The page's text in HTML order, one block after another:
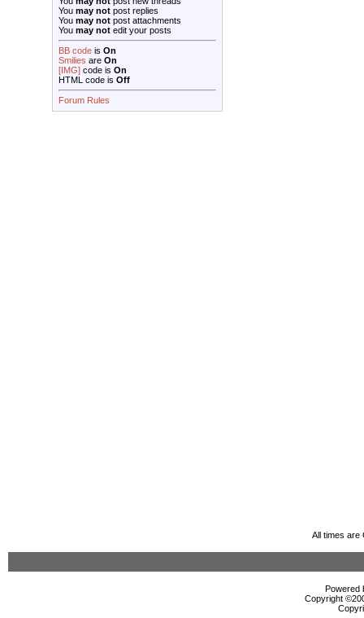
You may not post replies
You may not post attachments
You may not edit your posts
BB code is On
Smilies are On
[IMG] code is On
HTML code is Off
Forum Rules
All times are
Powered
Copyright